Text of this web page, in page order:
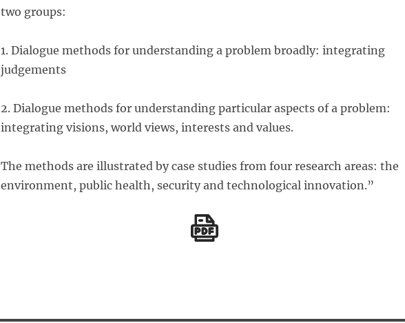
two groups:
1. Dialogue methods for understanding a problem broadly: integrating
judgements
2. Dialogue methods for understanding particular aspects of a problem:
integrating visions, world views, interests and values.
The methods are illustrated by case studies from four research areas: the
environment, public health, security and technological innovation.”